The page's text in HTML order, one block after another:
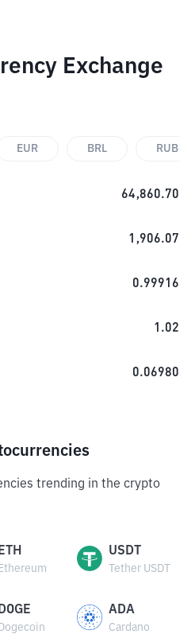
Exchange
EUR BRL RUB
64,860.70
1,906.07
0.99916
1.02
0.06980
trending in the crypto
ETH
Ethereum
USDT
Tether USDT
DOGE
Dogecoin
ADA
Cardano